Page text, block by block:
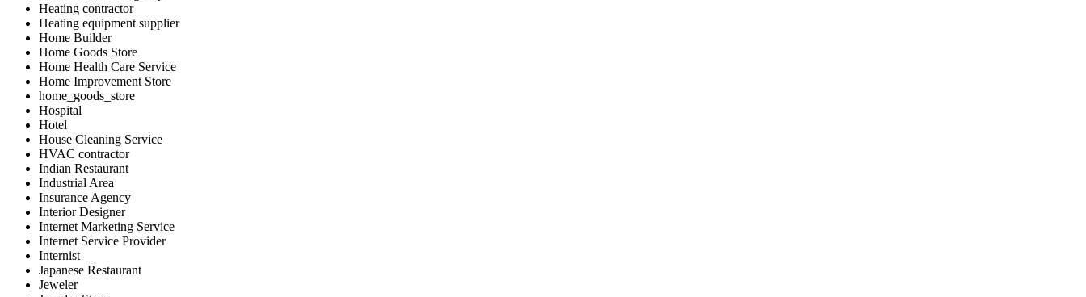
Heating contractor
Heating equipment supplier
Home Builder
Home Goods Store
Home Health Care Service
Home Improvement Store
home_goods_store
Hospital
Hotel
House Cleaning Service
HVAC contractor
Indian Restaurant
Industrial Area
Insurance Agency
Interior Designer
Internet Marketing Service
Internet Service Provider
Internist
Japanese Restaurant
Jeweler